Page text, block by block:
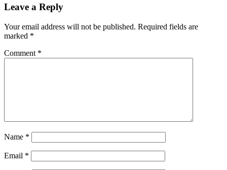
Leave a Reply
Your email address will not be published. Required fields are
marked *
Comment *
Name *
Email *